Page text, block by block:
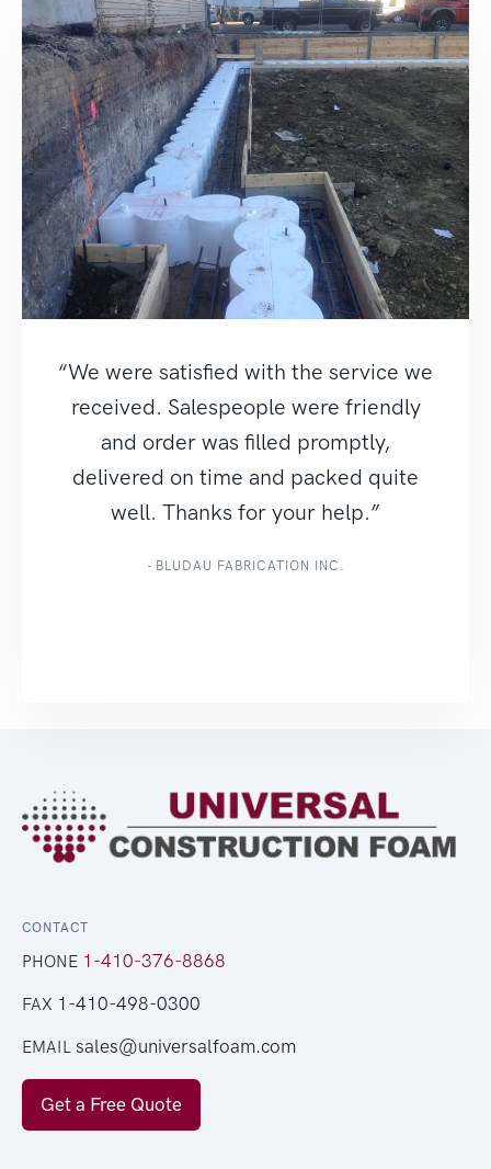
“We were satisfied with the service we
received. Salespeople were friendly
and order was filled promptly,
delivered on time and packed quite
well. Thanks for your help.”
- BLUDAU FABRICATION INC.
CONTACT
PHONE 1-410-376-8868
FAX 1-410-498-0300
EMAIL sales@universalfoam.com
Get a Free Quote